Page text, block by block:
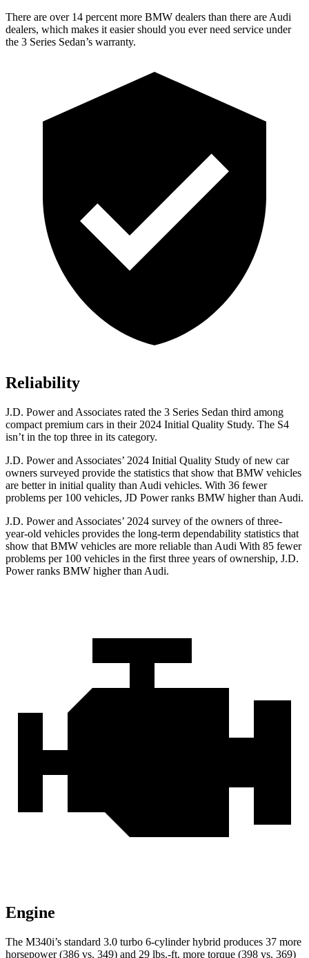
There are over 14 percent more BMW dealers than there are Audi
dealers, which makes it easier should you ever need service under
the 3 Series Sedan’s warranty.
Reliability
J.D. Power and Associates rated the 3 Series Sedan third among
compact premium cars in their 2024 Initial Quality Study. The S4
isn’t in the top three in its category.
J.D. Power and Associates’ 2024 Initial Quality Study of new car
owners surveyed provide the statistics that show that BMW vehicles
are better in initial quality than Audi vehicles. With 36 fewer
problems per 100 vehicles, JD Power ranks BMW higher than Audi.
J.D. Power and Associates’ 2024 survey of the owners of three-
year-old vehicles provides the long-term dependability statistics that
show that BMW vehicles are more reliable than Audi With 85 fewer
problems per 100 vehicles in the first three years of ownership, J.D.
Power ranks BMW higher than Audi.
Engine
The M340i’s standard 3.0 turbo 6-cylinder hybrid produces 37 more
horsepower (386 vs. 349) and 29 lbs.-ft. more torque (398 vs. 369)